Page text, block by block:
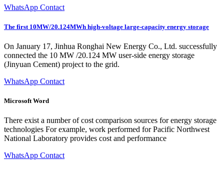
WhatsApp Contact
The first 10MW/20.124MWh high-voltage large-capacity energy storage
On January 17, Jinhua Ronghai New Energy Co., Ltd. successfully
connected the 10 MW /20.124 MW user-side energy storage
(Jinyuan Cement) project to the grid.
WhatsApp Contact
Microsoft Word
There exist a number of cost comparison sources for energy storage
technologies For example, work performed for Pacific Northwest
National Laboratory provides cost and performance
WhatsApp Contact